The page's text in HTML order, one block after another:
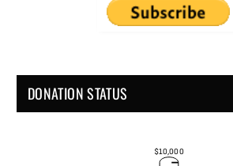
DONATION STATUS
$10,000